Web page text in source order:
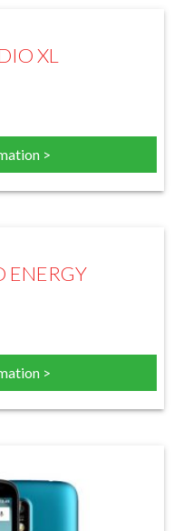
XL
>
ENERGY
>